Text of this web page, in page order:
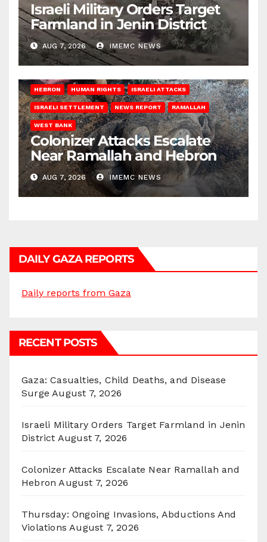
Israeli Military Orders Target
Farmland in Jenin District
AUG 7, 2026 IMEMC NEWS
HEBRON HUMAN RIGHTS ISRAELI ATTACKS
ISRAELI SETTLEMENT NEWS REPORT RAMALLAH
WEST BANK
Colonizer Attacks Escalate
Near Ramallah and Hebron
AUG 7, 2026 IMEMC NEWS
DAILY GAZA REPORTS
Daily reports from Gaza
RECENT POSTS
Gaza: Casualties, Child Deaths, and Disease
Surge August 7, 2026
Israeli Military Orders Target Farmland in Jenin
District August 7, 2026
Colonizer Attacks Escalate Near Ramallah and
Hebron August 7, 2026
Thursday: Ongoing Invasions, Abductions And
Violations August 7, 2026